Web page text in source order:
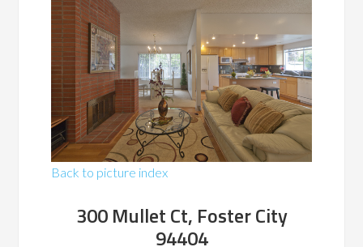
Back to picture index
300 Mullet Ct, Foster City
94404